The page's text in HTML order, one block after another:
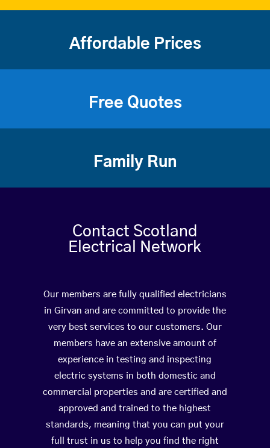
Affordable Prices
Free Quotes
Family Run
Contact Scotland
Electrical Network
Our members are fully qualified electricians
in Girvan and are committed to provide the
very best services to our customers. Our
members have an extensive amount of
experience in testing and inspecting
electric systems in both domestic and
commercial properties and are certified and
approved and trained to the highest
standards, meaning that you can put your
full trust in us to help you find the right